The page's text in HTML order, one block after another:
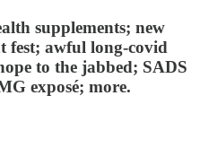
supplements; new
fest; awful long-covid
to the jabbed; SADS
exposé; more.